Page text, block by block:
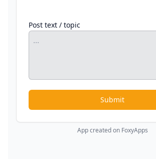
Post text / topic
Submit
App created on FoxyApps